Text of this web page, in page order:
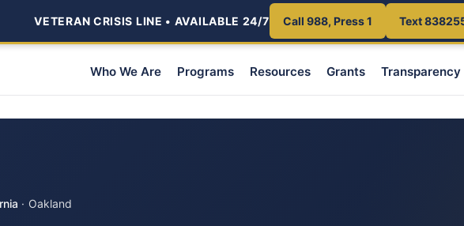
VETERAN CRISIS LINE • AVAILABLE 24/7 Call 988, Press 1 Text
Who We Are Programs Resources Grants Transparency
· Oakland